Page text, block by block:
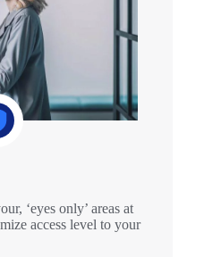
‘eyes only’ areas at
access level to your